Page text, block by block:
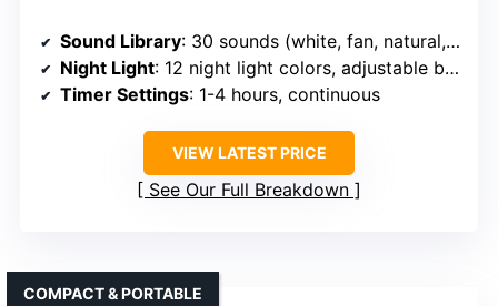
Sound Library: 30 sounds (white, fan, natural, lullabies)
Night Light: 12 night light colors, adjustable brightness
Timer Settings: 1-4 hours, continuous
VIEW LATEST PRICE
See Our Full Breakdown
COMPACT & PORTABLE